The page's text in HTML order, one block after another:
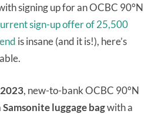
signing up for an OCBC 90°N
sign-up offer of 25,500
is insane (and it is!), here’s
, new-to-bank OCBC 90°N
Samsonite luggage bagwith a